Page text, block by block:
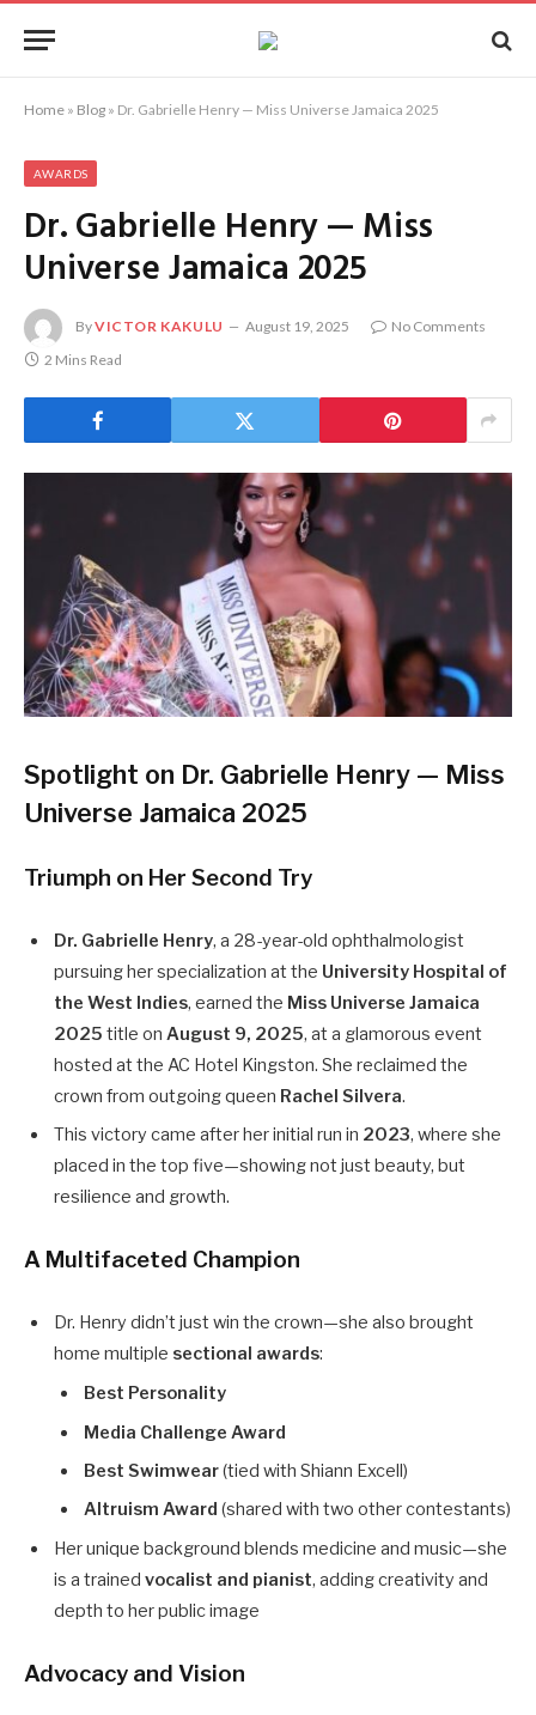
Home » Blog » Dr. Gabrielle Henry — Miss Universe Jamaica 2025
AWARDS
Dr. Gabrielle Henry — Miss
Universe Jamaica 2025
ByVICTOR KAKULU August 19, 2025
No Comments
2 Mins Read
Spotlight on Dr. Gabrielle Henry — Miss
Universe Jamaica 2025
Triumph on Her Second Try
Dr. Gabrielle Henry, a 28-year-old ophthalmologist
pursuing her specialization at the University Hospital of
the West Indies, earned the Miss Universe Jamaica
2025 title on August 9, 2025, at a glamorous event
hosted at the AC Hotel Kingston. She reclaimed the
crown from outgoing queen Rachel Silvera.
This victory came after her initial run in 2023, where she
placed in the top five—showing not just beauty, but
resilience and growth.
A Multifaceted Champion
Dr. Henry didn’t just win the crown—she also brought
home multiple sectional awards:
Best Personality
Media Challenge Award
Best Swimwear(tied with Shiann Excell)
Altruism Award (shared with two other contestants)
Her unique background blends medicine and music—she
is a trained vocalist and pianist, adding creativity and
depth to her public image
Advocacy and Vision